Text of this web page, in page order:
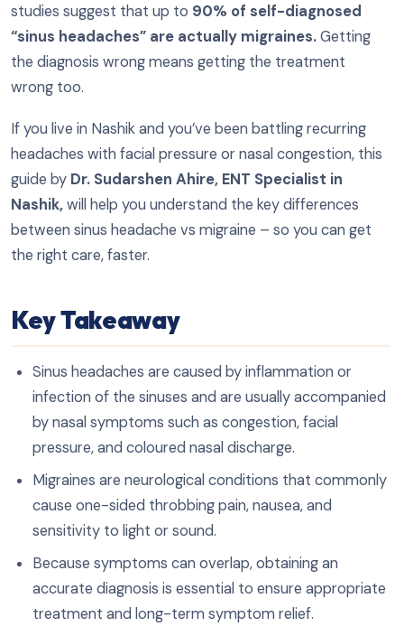
studies suggest that up to 90% of self-diagnosed
“sinus headaches” are actually migraines.Getting
the diagnosis wrong means getting the treatment
wrong too.
If you live in Nashik and you’ve been battling recurring
headaches with facial pressure or nasal congestion, this
guide by Dr. Sudarshen Ahire, ENT Specialist in
Nashik,will help you understand the key differences
between sinus headache vs migraine – so you can get
the right care, faster.
Key Takeaway
Sinus headaches are caused by inflammation or
infection of the sinuses and are usually accompanied
by nasal symptoms such as congestion, facial
pressure, and coloured nasal discharge.
Migraines are neurological conditions that commonly
cause one-sided throbbing pain, nausea, and
sensitivity to light or sound.
Because symptoms can overlap, obtaining an
accurate diagnosis is essential to ensure appropriate
treatment and long-term symptom relief.